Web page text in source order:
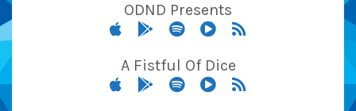
ODND Presents
A Fistful Of Dice